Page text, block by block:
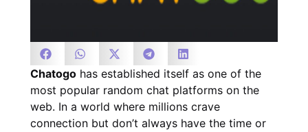
Chatogo has established itself as one of the
most popular random chat platforms on the
web. In a world where millions crave
connection but don’t always have the time or